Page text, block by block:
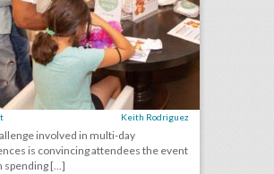
Keith Rodriguez
involved in multi-day
is convincing attendees the event
is worth spending [...]